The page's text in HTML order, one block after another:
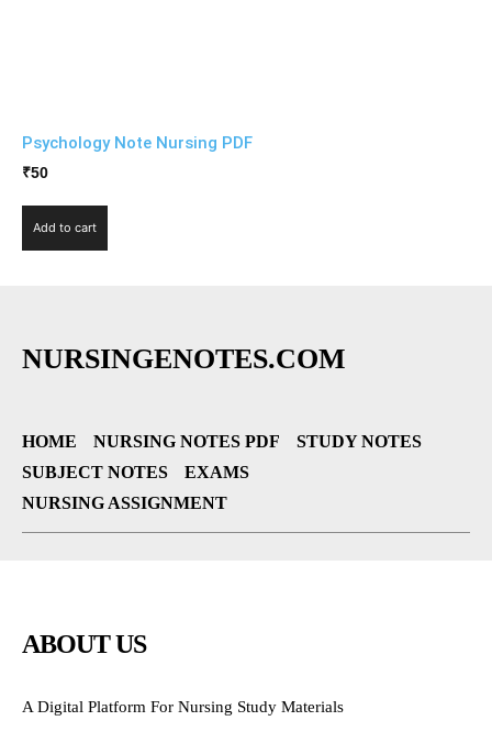
Psychology Note Nursing PDF
₹50
Add to cart
NURSINGENOTES.COM
HOME NURSING NOTES PDF
STUDY NOTES
SUBJECT NOTES
EXAMS
NURSING ASSIGNMENT
ABOUT US
A Digital Platform For Nursing Study Materials